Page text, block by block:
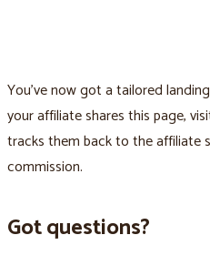
You’ve now got a tailored
your affiliate shares this page,
tracks them back to the affiliate
commission.
Got questions?